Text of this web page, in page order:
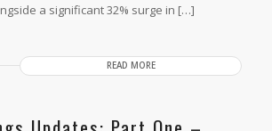
a significant 32% surge in […]
READ MORE